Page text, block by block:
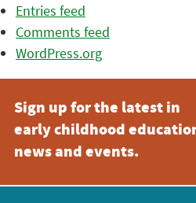
Entries feed
Comments feed
WordPress.org
Sign up for the latest in
early childhood
news and events.